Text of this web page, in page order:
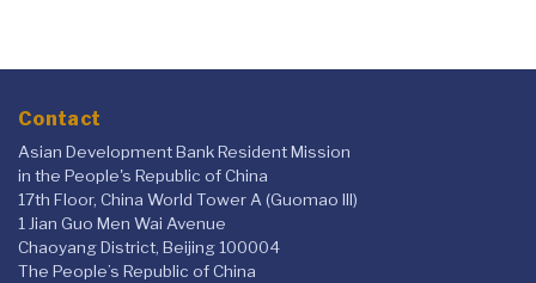
Contact
Asian Development Bank Resident Mission
in the People's Republic of China
17th Floor, China World Tower A (Guomao III)
1 Jian Guo Men Wai Avenue
Chaoyang District, Beijing 100004
The People’s Republic of China